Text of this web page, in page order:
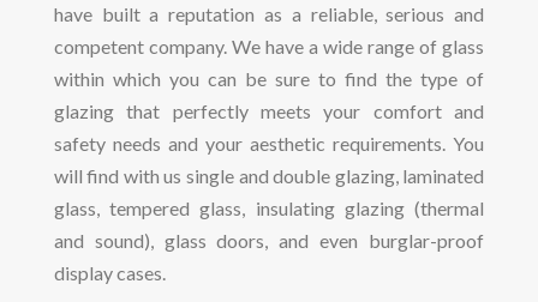
have built a reputation as a reliable, serious and
competent company. We have a wide range of glass
within which you can be sure to find the type of
glazing that perfectly meets your comfort and
safety needs and your aesthetic requirements. You
will find with us single and double glazing, laminated
glass, tempered glass, insulating glazing (thermal
and sound), glass doors, and even burglar-proof
display cases.